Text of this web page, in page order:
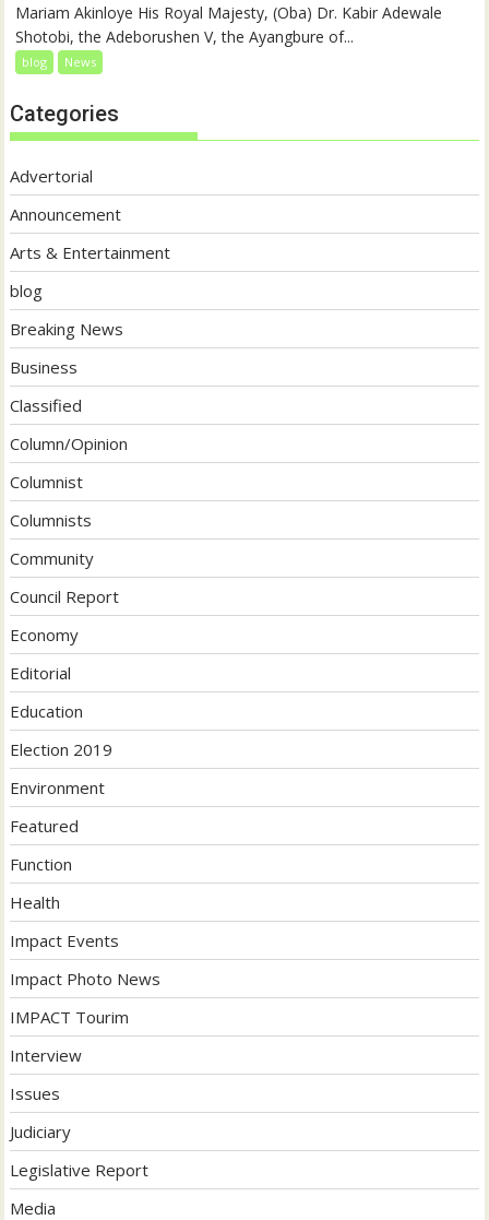
Mariam Akinloye His Royal Majesty, (Oba) Dr. Kabir Adewale
Shotobi, the Adeborushen V, the Ayangbure of...
blog News
Categories
Advertorial
Announcement
Arts & Entertainment
blog
Breaking News
Business
Classified
Column/Opinion
Columnist
Columnists
Community
Council Report
Economy
Editorial
Education
Election 2019
Environment
Featured
Function
Health
Impact Events
Impact Photo News
IMPACT Tourim
Interview
Issues
Judiciary
Legislative Report
Media